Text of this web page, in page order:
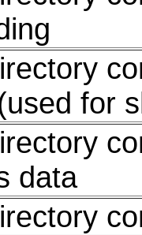
for
data